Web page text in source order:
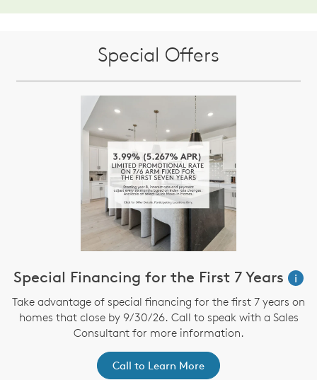
Special Offers
Special Financing for the First 7 Years
i
Take advantage of special financing for the first 7 years on
homes that close by 9/30/26. Call to speak with a Sales
Consultant for more information.
Call to Learn More